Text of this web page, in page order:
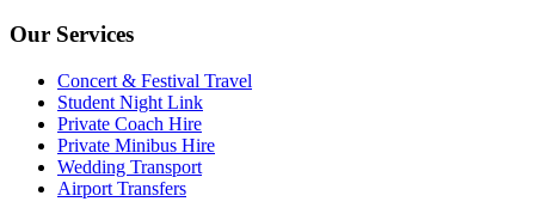
Our Services
Concert & Festival Travel
Student Night Link
Private Coach Hire
Private Minibus Hire
Wedding Transport
Airport Transfers